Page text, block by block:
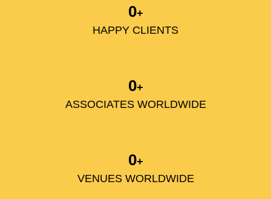
0+
HAPPY CLIENTS
0+
ASSOCIATES WORLDWIDE
0+
VENUES WORLDWIDE